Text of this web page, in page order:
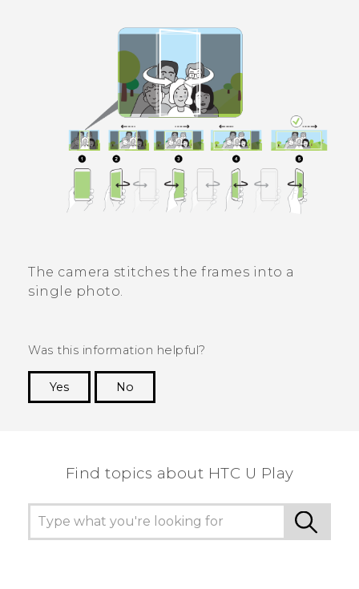
The camera stitches the frames into a
single photo.
Was this information helpful?
Yes
No
Find topics about HTC U Play